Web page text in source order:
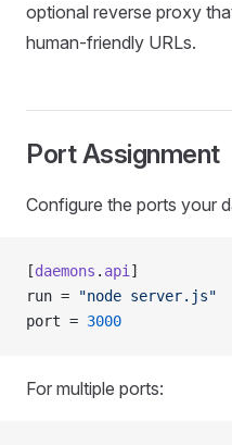
optional reverse proxy
human-friendly URLs.
Port Assignment
Configure the ports your
[daemons . api ]
run =
"node server.js"
port = 3000
For multiple ports: